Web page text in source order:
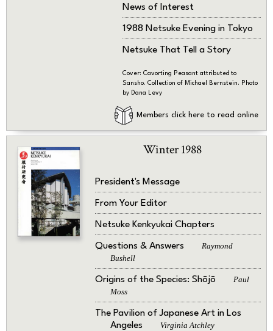
News of Interest
1988 Netsuke Evening in Tokyo
Netsuke That Tell a Story
Cover: Cavorting Peasant attributed to
Sansho. Collection of Michael Bernstein. Photo
by Dana Levy
Members click here to read online
Winter 1988
President's Message
From Your Editor
Netsuke Kenkyukai Chapters
Questions & Answers
Raymond
Bushell
Origins of the Species: Shōjō
Paul
Moss
The Pavilion of Japanese Art in Los
Angeles
Virginia Atchley